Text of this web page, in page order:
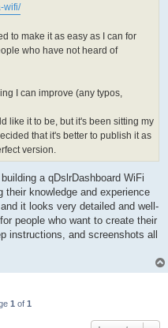
wifi/
to make it as easy as I can for
who have not heard of
I can improve (any typos,
like it to be, but it's been sitting my
that it's better to publish it as
version.
a qDslrDashboard WiFi
their knowledge and experience
it looks very detailed and well-
people who want to create their
instructions, and screenshots all
1of 1